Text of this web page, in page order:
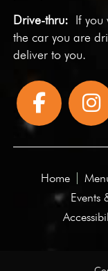
Drive-thru: If you
the car you are
deliver to you.
Home
Events